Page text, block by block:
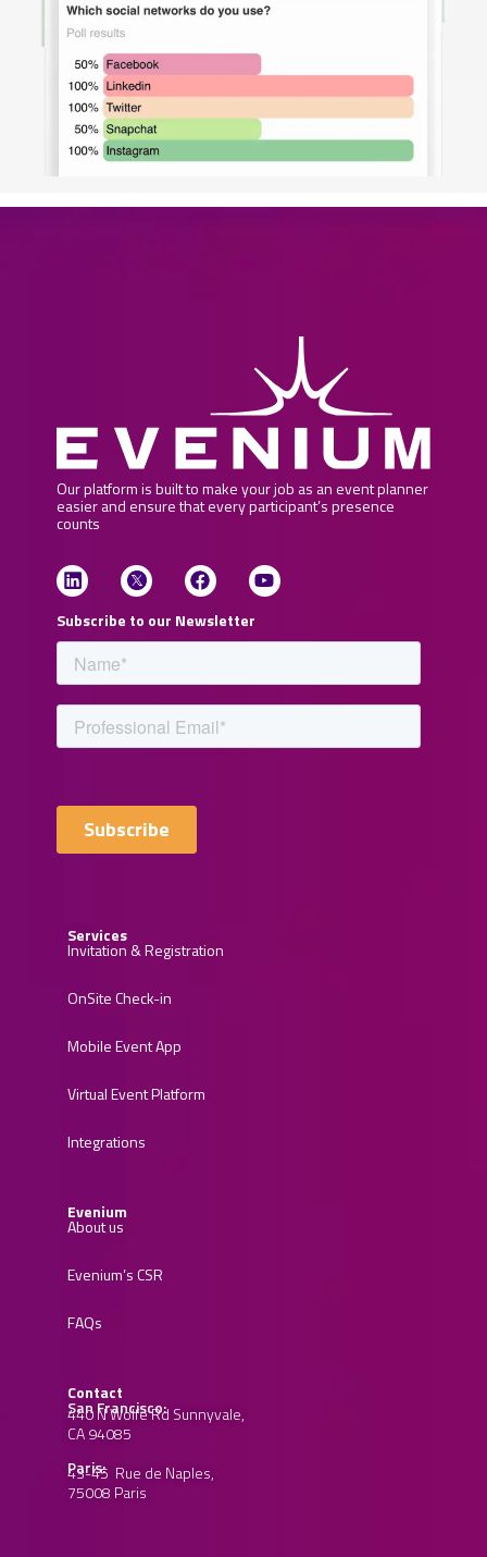
Our platform is built to make your job as an event planner
easier and ensure that every participant’s presence
counts
Subscribe to our Newsletter
Services
Invitation & Registration
OnSite Check-in
Mobile Event App
Virtual Event Platform
Integrations
Evenium
About us
Evenium’s CSR
FAQs
Contact
San Francisco:
440 N Wolfe Rd Sunnyvale,
CA 94085
Paris:
43-45 Rue de Naples,
75008 Paris